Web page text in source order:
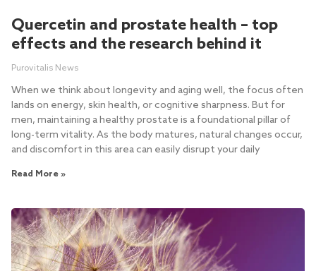
Quercetin and prostate health – top
effects and the research behind it
Purovitalis News
When we think about longevity and aging well, the focus often
lands on energy, skin health, or cognitive sharpness. But for
men, maintaining a healthy prostate is a foundational pillar of
long-term vitality. As the body matures, natural changes occur,
and discomfort in this area can easily disrupt your daily
Read More »